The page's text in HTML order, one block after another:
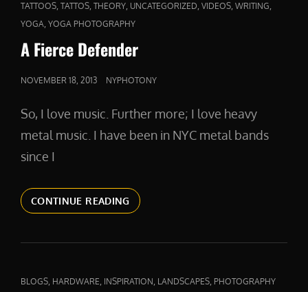
TATTOOS TATTOS THEORY UNCATEGORIZED VIDEOS WRITING
YOGA YOGA PHOTOGRAPHY
A Fierce Defender
POSTED
NOVEMBER 18, 2013 NYPHOTONY
So, I love music. Further more; I love heavy
metal music. I have been in NYC metal bands
since I
CONTINUE READINGA
FIERCE
CAT
BLOGS HARDWARE INSPIRATION LANDSCAPES PHOTOGRAPHY